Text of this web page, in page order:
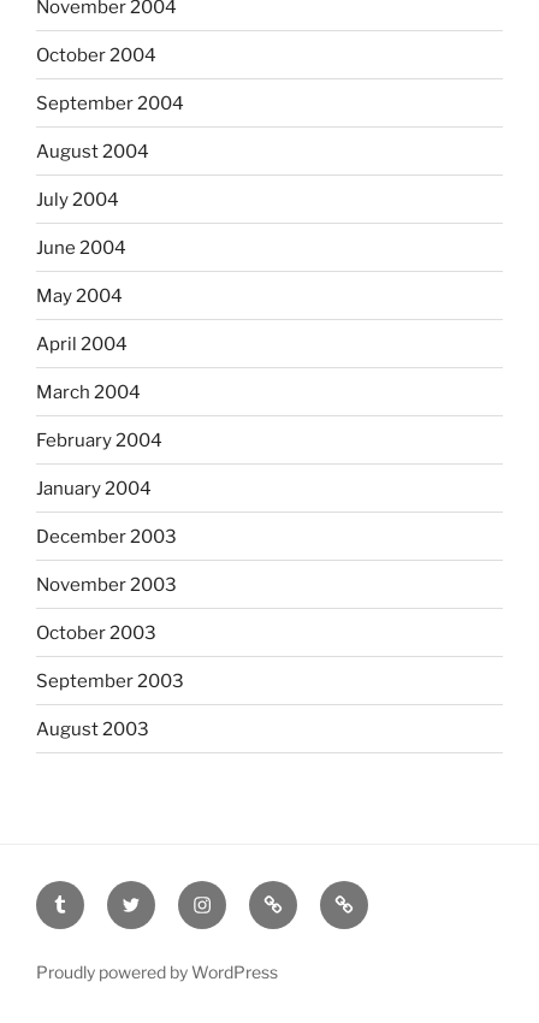
November 2004
October 2004
September 2004
August 2004
July 2004
June 2004
May 2004
April 2004
March 2004
February 2004
January 2004
December 2003
November 2003
October 2003
September 2003
August 2003
tumblr twitter instagramlast.fm scanned
film
Proudly powered by WordPress